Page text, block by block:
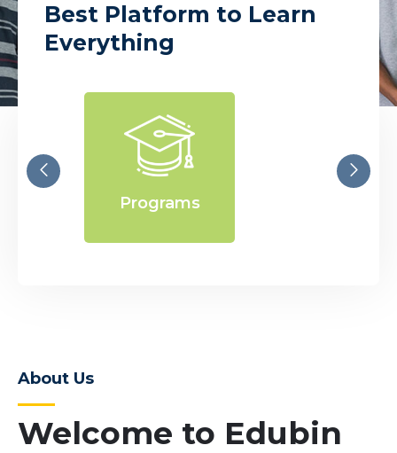
Best Platform to Learn
Everything
Programs
Welcome to Edubin
About Us